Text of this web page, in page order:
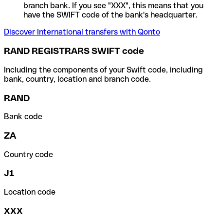
branch bank. If you see "XXX", this means that you
have the SWIFT code of the bank's headquarter.
Discover International transfers with Qonto
RAND REGISTRARS SWIFT code
Including the components of your Swift code, including
bank, country, location and branch code.
RAND
Bank code
ZA
Country code
J1
Location code
XXX